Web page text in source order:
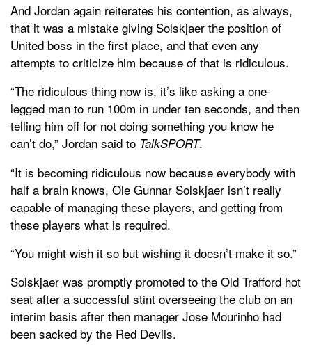
And Jordan again reiterates his contention, as always,
that it was a mistake giving Solskjaer the position of
United boss in the first place, and that even any
attempts to criticize him because of that is ridiculous.
“The ridiculous thing now is, it’s like asking a one-
legged man to run 100m in under ten seconds, and then
telling him off for not doing something you know he
can’t do,” Jordan said to TalkSPORT.
“It is becoming ridiculous now because everybody with
half a brain knows, Ole Gunnar Solskjaer isn’t really
capable of managing these players, and getting from
these players what is required.
“You might wish it so but wishing it doesn’t make it so.”
Solskjaer was promptly promoted to the Old Trafford hot
seat after a successful stint overseeing the club on an
interim basis after then manager Jose Mourinho had
been sacked by the Red Devils.